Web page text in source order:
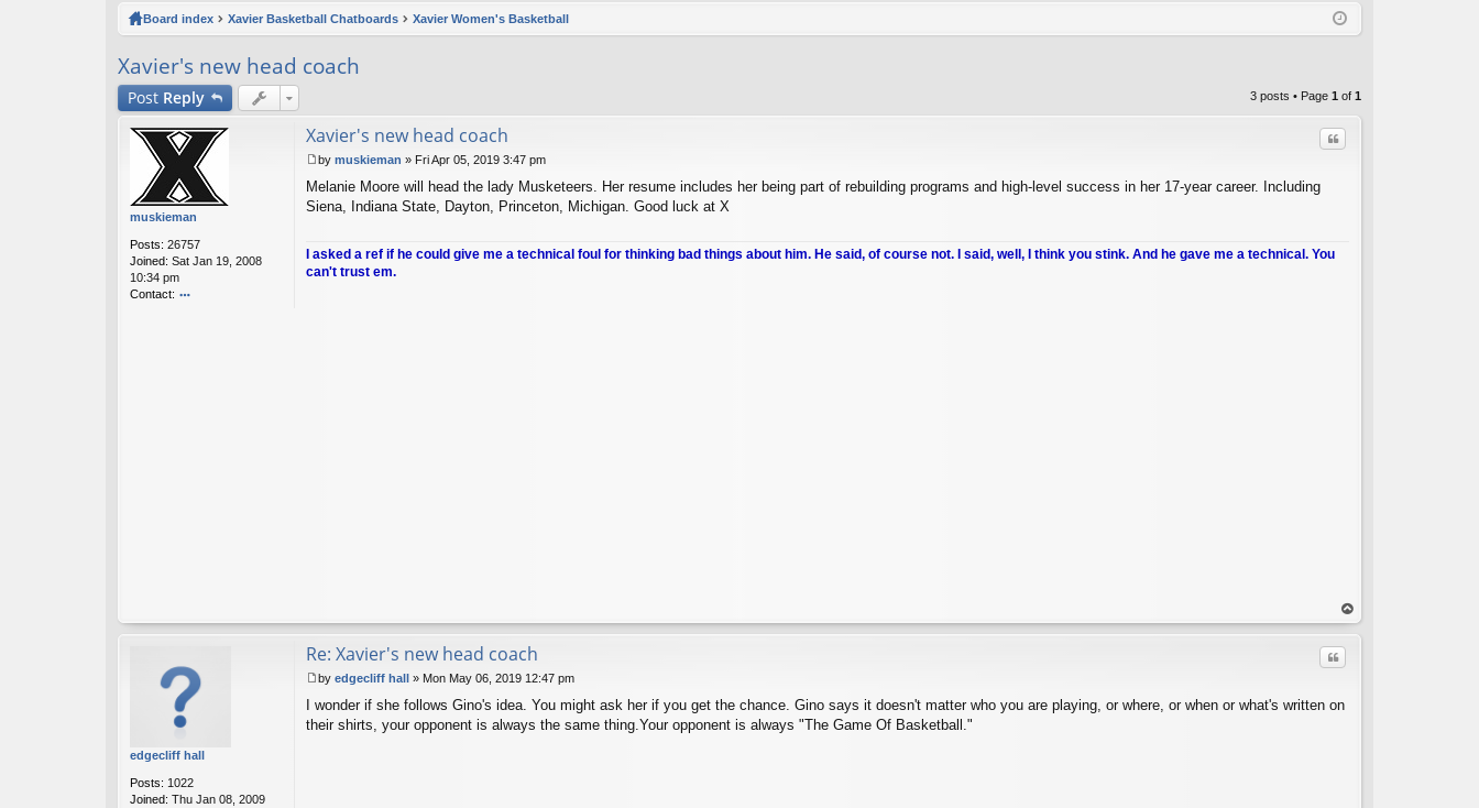
ks
ist
Board index Xavier Basketball Chatboards Xavier Women's Basketball
Xavier's new head coach
Post Reply 3 posts • Page 1 of 1
muskieman
Posts: 26757
Joined: Sat Jan 19, 2008
10:34 pm
Contact:
Xavier's new head coach Quote
o
s
by muskieman » Fri Apr 05, 2019 3:47 pm
Melanie Moore will head the lady Musketeers. Her resume includes her being part of rebuilding programs and high-level success in her 17-year career. Including
Siena, Indiana State, Dayton, Princeton, Michigan. Good luck at X
I asked a ref if he could give me a technical foul for thinking bad things about him. He said, of course not. I said, well, I think you stink. And he gave me a technical. You
can't trust em.
op
edgecliff hall
Posts: 1022
Joined: Thu Jan 08, 2009
Re: Xavier's new head coach Quote
o
s
by edgecliff hall » Mon May 06, 2019 12:47 pm
I wonder if she follows Gino's idea. You might ask her if you get the chance. Gino says it doesn't matter who you are playing, or where, or when or what's written on
their shirts, your opponent is always the same thing.Your opponent is always "The Game Of Basketball."